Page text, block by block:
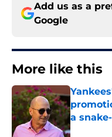
Add us as a
Google
More like this
a
Published